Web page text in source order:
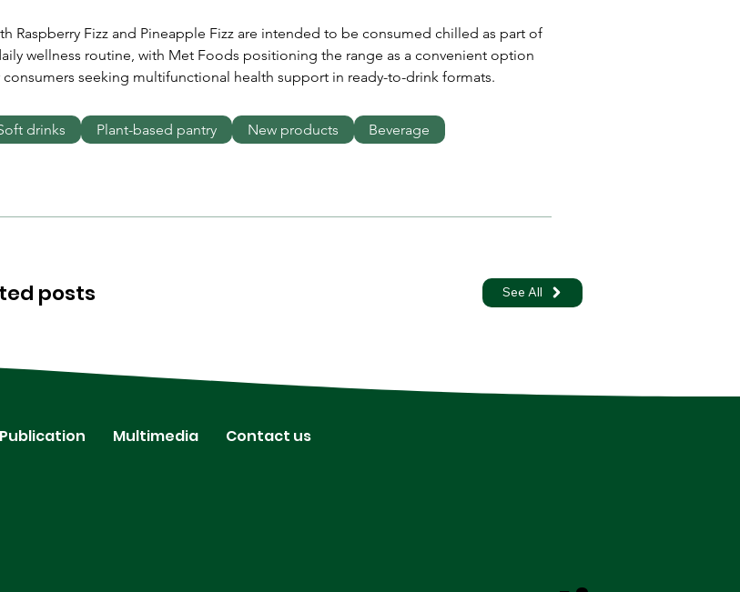
Raspberry Fizz and Pineapple Fizz are intended to be consumed chilled as part of
wellness routine, with Met Foods positioning the range as a convenient option
consumers seeking multifunctional health support in ready-to-drink formats.
posts See All
drinks Plant-based pantry New products Beverage
Publication Multimedia Contact us